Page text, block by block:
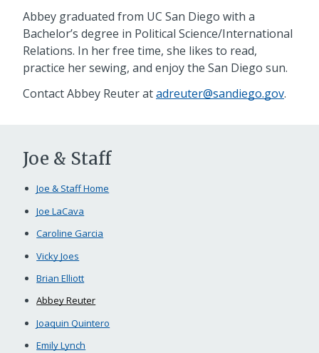
Abbey graduated from UC San Diego with a
Bachelor’s degree in Political Science/International
Relations. In her free time, she likes to read,
practice her sewing, and enjoy the San Diego sun.
Contact Abbey Reuter atadreuter@sandiego.gov.
Joe & Staff
Joe & Staff Home
Joe LaCava
Caroline Garcia
Vicky Joes
Brian Elliott
Abbey Reuter
Joaquin Quintero
Emily Lynch